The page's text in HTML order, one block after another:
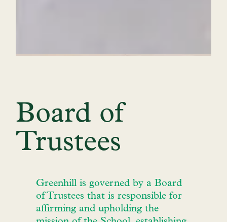
Board of
Trustees
Greenhill is governed by a Board
of Trustees that is responsible for
affirming and upholding the